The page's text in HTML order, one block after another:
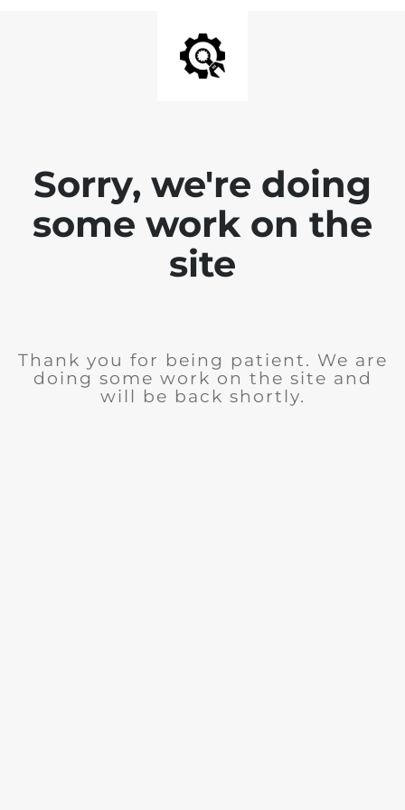
Sorry, we're doing
some work on the
site
Thank you for being patient. We are
doing some work on the site and
will be back shortly.